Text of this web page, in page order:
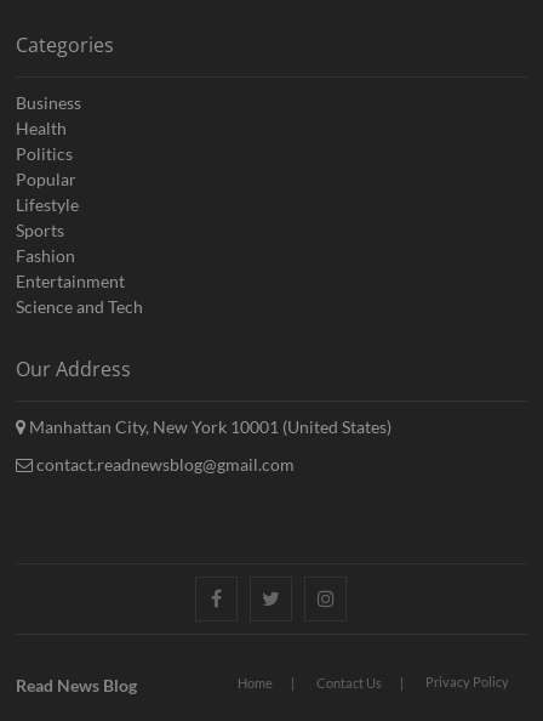
Categories
Business
Health
Politics
Popular
Lifestyle
Sports
Fashion
Entertainment
Science and Tech
Our Address
Manhattan City, New York 10001 (United States)
contact.readnewsblog@gmail.com
FacebookTwitterInstagram
Home Contact Us Privacy Policy
Read News Blog